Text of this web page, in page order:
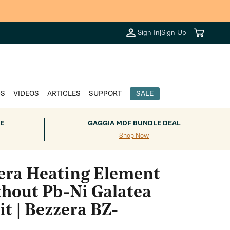
Sign In|Sign Up Cart
VIDEOS ARTICLES SUPPORT SALE
GAGGIA MDF BUNDLE DEAL
Shop Now
Heating Element
Pb-Ni Galatea
| Bezzera BZ-